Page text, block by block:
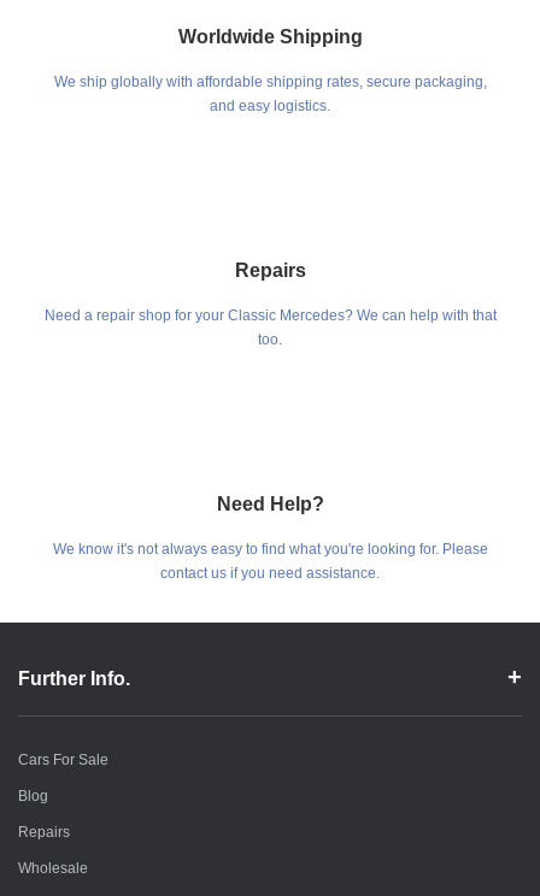
Worldwide Shipping
We ship globally with affordable shipping rates, secure packaging,
and easy logistics.
Repairs
Need a repair shop for your Classic Mercedes? We can help with that
too.
Need Help?
We know it's not always easy to find what you're looking for. Please
contact us if you need assistance.
Further Info.
Cars For Sale
Blog
Repairs
Wholesale